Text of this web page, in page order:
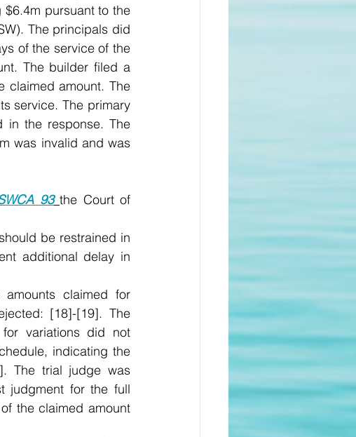
The principals did
of the service of the
The builder filed a
claimed amount. The
service. The primary
in the response. The
was invalid and was
93 the Court of
be restrained in
additional delay in
claimed for
[18]-[19]. The
variations did not
indicating the
The trial judge was
judgment for the full
the claimed amount